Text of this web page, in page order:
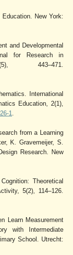
New York:
and Developmental
for Research in
443–471.
International
Education, 2(1),
1.
from a Learning
K. Gravemeijer, S.
Research. New
Theoretical
5(2), 114–126.
Learn Measurement
with Intermediate
School. Utrecht: